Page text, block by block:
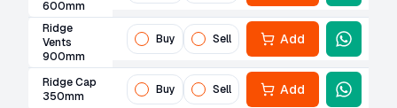
600mm
Ridge
Vents
900mm
Buy Sell Add
Ridge Cap
350mm
Buy Sell Add